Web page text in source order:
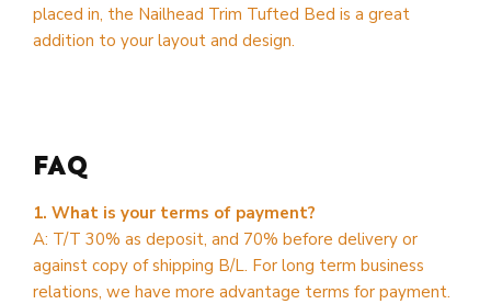
placed in, the Nailhead Trim Tufted Bed is a great
addition to your layout and design.
FAQ
1. What is your terms of payment?
A: T/T 30% as deposit, and 70% before delivery or
against copy of shipping B/L. For long term business
relations, we have more advantage terms for payment.